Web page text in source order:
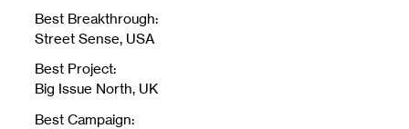
Best Breakthrough:
Street Sense, USA
Best Project:
Big Issue North, UK
Best Campaign: